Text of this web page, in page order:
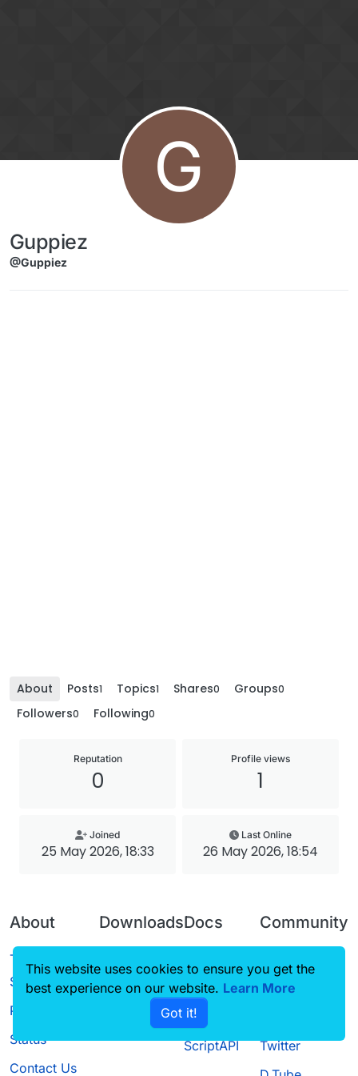
G
Guppiez
@Guppiez
About Posts1 Topics1 Shares0 Groups0
Followers0 Following0
Reputation
0
Profile views
1
Joined
25 May 2026, 18:33
Last Online
26 May 2026, 18:54
About
Terms of
Service
Privacy Policy
Status
Contact Us
Downloads
Source code
Docs
CustomHUD
AutoSettings
ScriptAPI
Community
Guilded
Twitter
This website uses cookies to ensure you get the
best experience on our website. Learn More
Got it!